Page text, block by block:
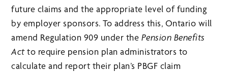
future claims and the appropriate level of funding
by employer sponsors. To address this, Ontario will
amend Regulation 909 under the Pension Benefits
Actto require pension plan administrators to
calculate and report their plan’s PBGF claim